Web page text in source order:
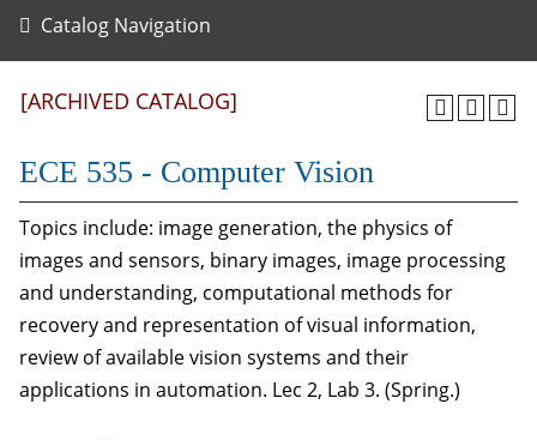
Catalog Navigation
[ARCHIVED CATALOG]
ECE 535 - Computer Vision
Topics include: image generation, the physics of
images and sensors, binary images, image processing
and understanding, computational methods for
recovery and representation of visual information,
review of available vision systems and their
applications in automation. Lec 2, Lab 3. (Spring.)